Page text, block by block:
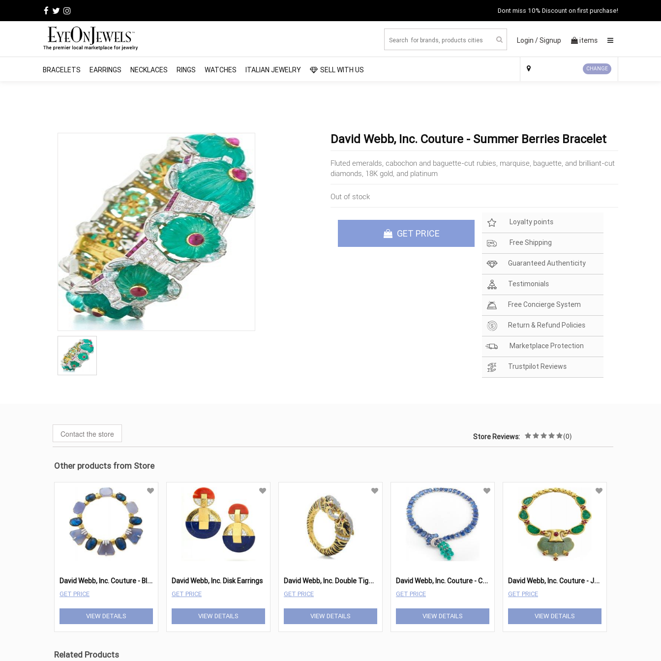
Dont miss 10% Discount on first purchase!
Login /Signup items
BRACELETS EARRINGS NECKLACES RINGS WATCHES ITALIAN JEWELRY SELL WITH US CHANGE
David Webb, Inc. Couture - Summer Berries Bracelet
Fluted emeralds, cabochon and baguette-cut rubies, marquise, baguette, and brilliant-cut
diamonds, 18K gold, and platinum
Out of stock
GET PRICE
Loyalty points
Free Shipping
Guaranteed Authenticity
Testimonials
Free Concierge System
Return & Refund Policies
Marketplace Protection
Trustpilot Reviews
Contact the store Store Reviews: (0)
Other products from Store
D
avid Webb, Inc. Couture - Blue Moon Necklace
GET PRICE
VIEW DETAILS
David Webb, Inc. Disk Earrings
GET PRICE
VIEW DETAILS
D
avid Webb, Inc. Double Tiger Bracelet
GET PRICE
VIEW DETAILS
D
avid Webb, Inc. Couture - Cascade Necklace
GET PRICE
VIEW DETAILS
D
avid Webb, Inc. Couture - Jade Necklace
GET PRICE
VIEW DETAILS
Related Products